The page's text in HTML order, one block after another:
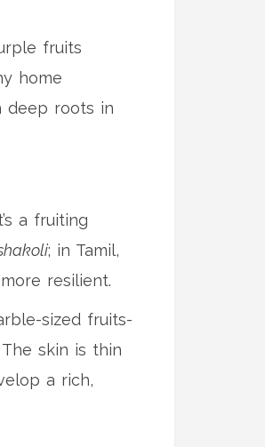
fruits
home
deep roots in
a fruiting
; in Tamil,
resilient.
sized fruits-
skin is thin
a rich,